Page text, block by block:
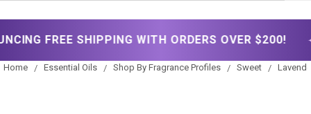
WITH ORDERS OVER $200! ✦ NOW
Home Essential Oils Shop By Fragrance Profiles Sweet